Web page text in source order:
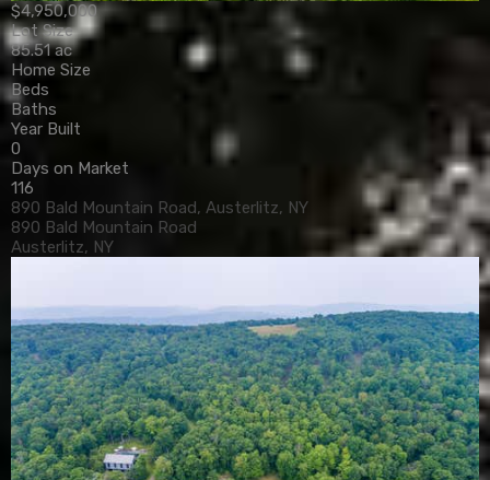
$4,950,000
Lot Size
85.51 ac
Home Size
Beds
Baths
Year Built
0
Days on Market
116
890 Bald Mountain Road, Austerlitz, NY
890 Bald Mountain Road
Austerlitz, NY